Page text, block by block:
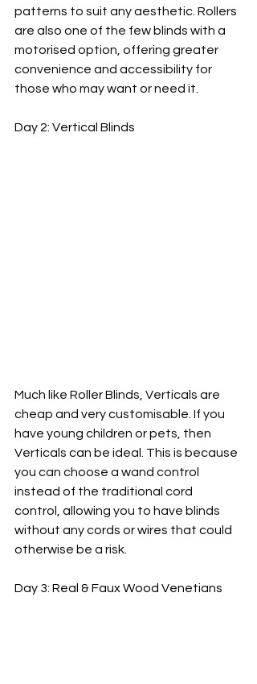
patterns to suit any aesthetic. Rollers
are also one of the few blinds with a
motorised option, offering greater
convenience and accessibility for
those who may want or need it.
Day 2: Vertical Blinds
Much like Roller Blinds, Verticals are
cheap and very customisable. If you
have young children or pets, then
Verticals can be ideal. This is because
you can choose a wand control
instead of the traditional cord
control, allowing you to have blinds
without any cords or wires that could
otherwise be a risk.
Day 3: Real & Faux Wood Venetians